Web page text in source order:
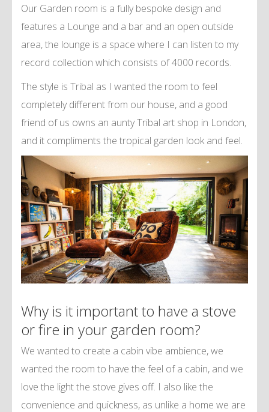
Our Garden room is a fully bespoke design and
features a Lounge and a bar and an open outside
area, the lounge is a space where I can listen to my
record collection which consists of 4000 records.
The style is Tribal as I wanted the room to feel
completely different from our house, and a good
friend of us owns an aunty Tribal art shop in London,
and it compliments the tropical garden look and feel.
Why is it important to have a stove
or fire in your garden room?
We wanted to create a cabin vibe ambience, we
wanted the room to have the feel of a cabin, and we
love the light the stove gives off. I also like the
convenience and quickness, as unlike a home we are